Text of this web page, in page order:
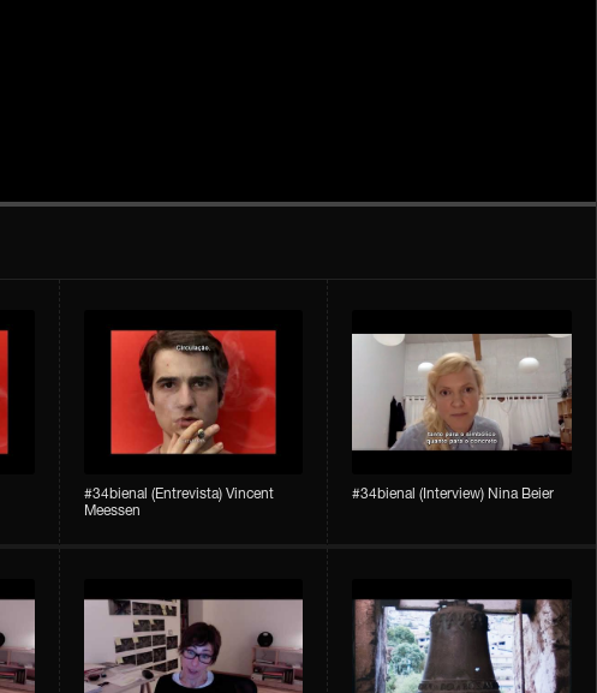
#34bienal​ (Entrevista) Vincent
Meessen
#34bienal​ (Interview) Nina Beier